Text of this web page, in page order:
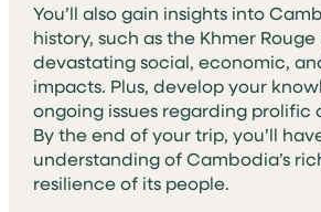
You’ll also gain insights into
history, such as the Khmer
devastating social, economic,
impacts. Plus, develop your
ongoing issues regarding
By the end of your trip, you’ll
understanding of Cambodia’s
resilience of its people.